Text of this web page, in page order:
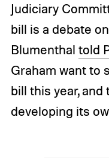
Judiciary
bill is a debate
Blumenthal told
Graham want to
bill this year,
developing its